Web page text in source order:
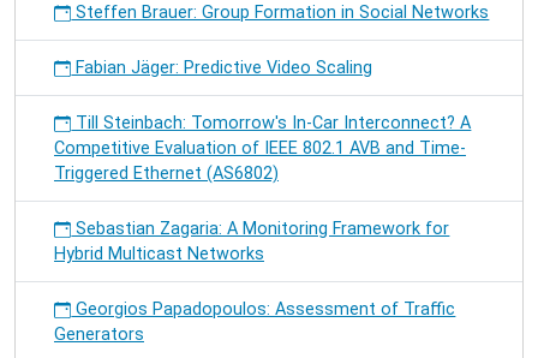
Steffen Brauer: Group Formation in Social Networks
Fabian Jäger: Predictive Video Scaling
Till Steinbach: Tomorrow's In-Car Interconnect? A
Competitive Evaluation of IEEE 802.1 AVB and Time-
Triggered Ethernet (AS6802)
Sebastian Zagaria: A Monitoring Framework for
Hybrid Multicast Networks
Georgios Papadopoulos: Assessment of Traffic
Generators